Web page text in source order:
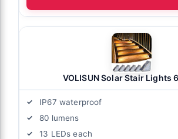
VOLISUN Solar Stair Lights
IP67 waterproof
80 lumens
13 LEDs each